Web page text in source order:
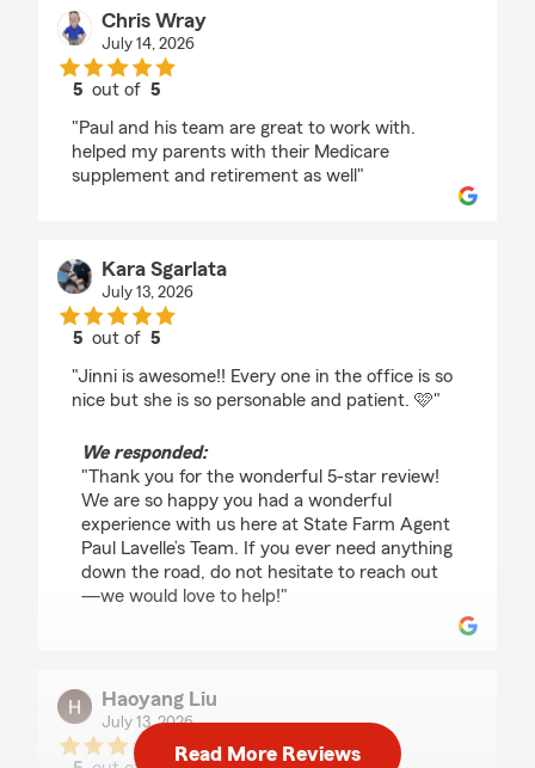
Chris Wray
July 14, 2026
5 out of5
"Paul and his team are great to work with.
helped my parents with their Medicare
supplement and retirement as well"
Kara Sgarlata
July 13, 2026
5 out of5
"Jinni is awesome!! Every one in the office is so
nice but she is so personable and patient. 🩷"
We responded:
"Thank you for the wonderful 5-star review!
We are so happy you had a wonderful
experience with us here at State Farm Agent
Paul Lavelle’s Team. If you ever need anything
down the road, do not hesitate to reach out
—we would love to help!"
Haoyang Liu
July 13, 2026
Read More Reviews